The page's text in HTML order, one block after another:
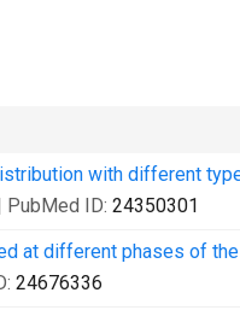
with different
PubMed ID: 24350301
at different phases of
24676336